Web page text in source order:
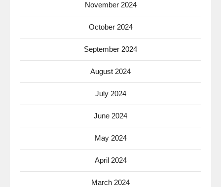
November 2024
October 2024
September 2024
August 2024
July 2024
June 2024
May 2024
April 2024
March 2024